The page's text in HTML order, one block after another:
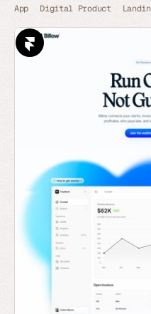
App Digital Product